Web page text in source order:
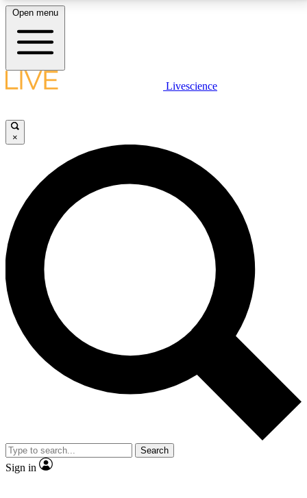
LIVE SCIENCE PLUS
JOIN FREE
LIVE SCIENCE PRO
Unlimited access to our exclusive features, expert analysis and in-depth
interviews, all ad-free
No ads, ever
Exclusive, original
reporting
video
Member-only features
Open menu
Livescience
×
Search
Sign in